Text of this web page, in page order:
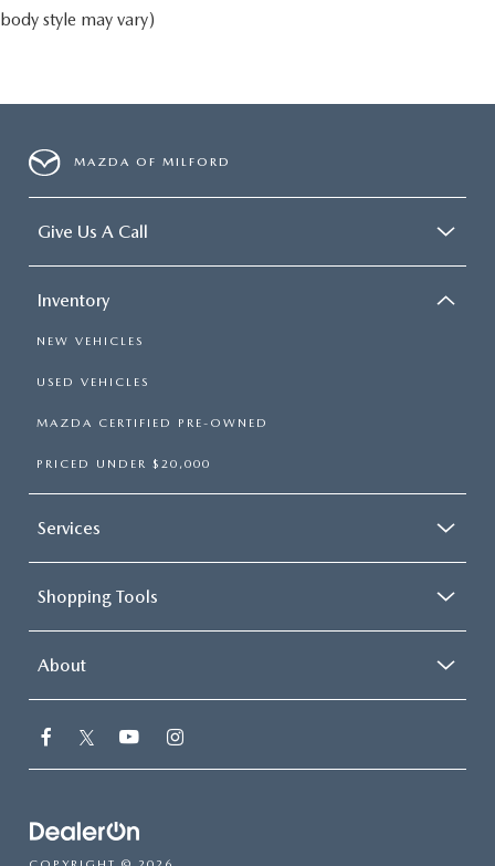
body style may vary)
MAZDA OF MILFORD
Give Us A Call
Inventory
NEW VEHICLES
USED VEHICLES
MAZDA CERTIFIED PRE-OWNED
PRICED UNDER $20,000
Services
Shopping Tools
About